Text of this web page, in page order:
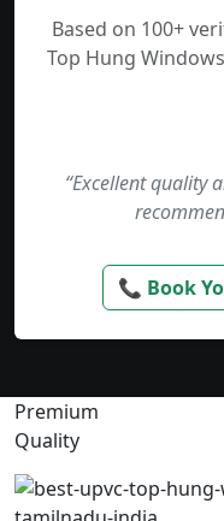
Based on 100+
Top Hung
“Excellent quality
📞 Book
Premium
Quality